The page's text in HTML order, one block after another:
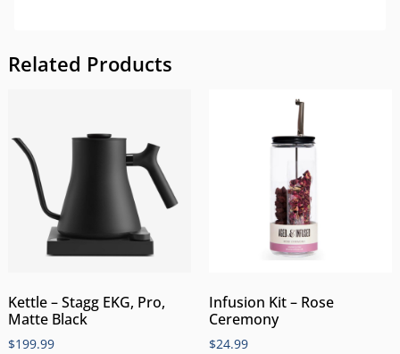
Related Products
Kettle – Stagg EKG, Pro,
Matte Black
$199.99
Infusion Kit – Rose
Ceremony
$24.99